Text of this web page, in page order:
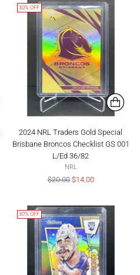
30% OFF
2024 NRL Traders Gold Special
Brisbane Broncos Checklist GS 001
L/Ed 36/82
NRL
Regular
$20.00 $14.00
30% OFF